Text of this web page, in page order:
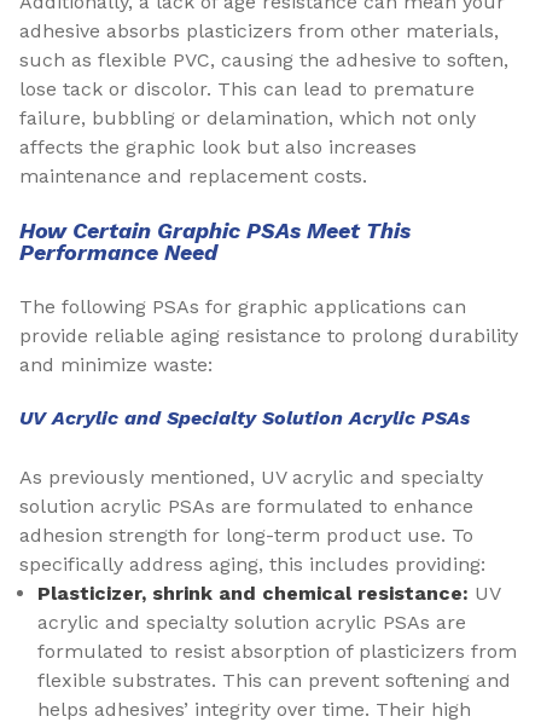
adhesive absorbs plasticizers from other materials,
such as flexible PVC, causing the adhesive to soften,
lose tack or discolor. This can lead to premature
failure, bubbling or delamination, which not only
affects the graphic look but also increases
maintenance and replacement costs.
How Certain Graphic PSAs Meet This
Performance Need
The following PSAs for graphic applications can
provide reliable aging resistance to prolong durability
and minimize waste:
UV Acrylic and Specialty Solution Acrylic PSAs
As previously mentioned, UV acrylic and specialty
solution acrylic PSAs are formulated to enhance
adhesion strength for long-term product use. To
specifically address aging, this includes providing:
Plasticizer, shrink and chemical resistance: UV
acrylic and specialty solution acrylic PSAs are
formulated to resist absorption of plasticizers from
flexible substrates. This can prevent softening and
helps adhesives’ integrity over time. Their high